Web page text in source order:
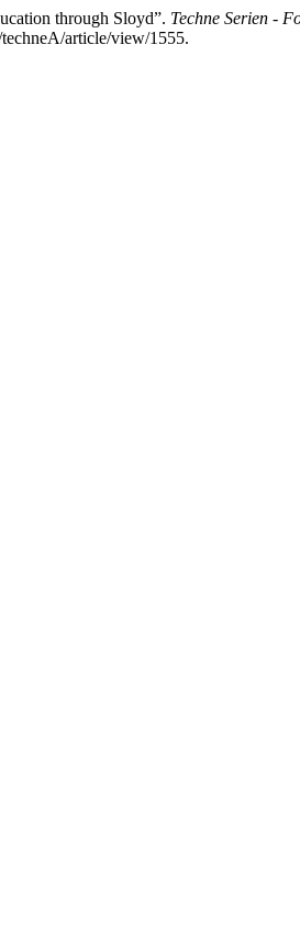
through Sloyd”. Techne Serien -
article/view/1555.